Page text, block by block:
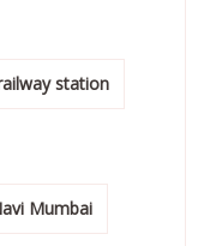
station
Mumbai